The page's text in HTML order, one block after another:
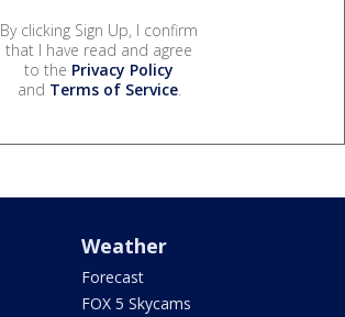
By clicking Sign Up, I confirm
that I have read and agree
to the Privacy Policy
and Terms of Service.
Weather
Forecast
FOX 5 Skycams